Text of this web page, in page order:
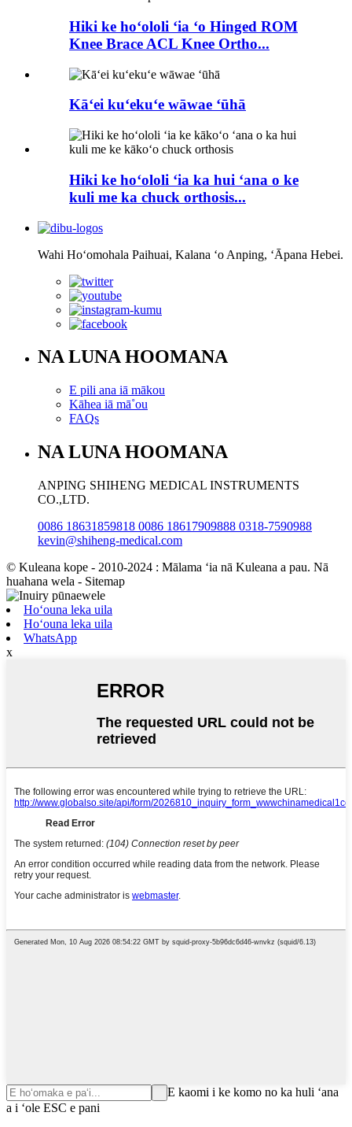
Hiki ke hoʻololi ʻia ʻo Hinged ROM
Knee Brace ACL Knee Ortho...
Kāʻei kuʻekuʻe wāwae ʻūhā
Hiki ke hoʻololi ʻia ka hui ʻana o ke
kuli me ka chuck orthosis...
Wahi Hoʻomohala Paihuai, Kalana ʻo Anping, ʻĀpana Hebei.
NA LUNA HOOMANA
E pili ana iā mākou
Kāhea iā mā˚ou
FAQs
NA LUNA HOOMANA
ANPING SHIHENG MEDICAL INSTRUMENTS
CO.,LTD.
0086 18631859818 0086 18617909888 0318-7590988
kevin@shiheng-medical.com
© Kuleana kope - 2010-2024 : Mālama ʻia nā Kuleana a pau. Nā
huahana wela - Sitemap
Hoʻouna leka uila
Hoʻouna leka uila
WhatsApp
x
E kaomi i ke komo no ka huli ʻana
a i ʻole ESC e pani